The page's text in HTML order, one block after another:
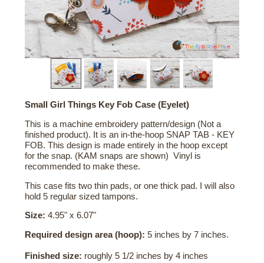
Small Girl Things Key Fob Case (Eyelet)
This is a machine embroidery pattern/design (Not a
finished product). It is an in-the-hoop SNAP TAB - KEY
FOB. This design is made entirely in the hoop except
for the snap. (KAM snaps are shown) Vinyl is
recommended to make these.
This case fits two thin pads, or one thick pad. I will also
hold 5 regular sized tampons.
Size: 4.95" x 6.07"
Required design area (hoop): 5 inches by 7 inches.
Finished size: roughly 5 1/2 inches by 4 inches